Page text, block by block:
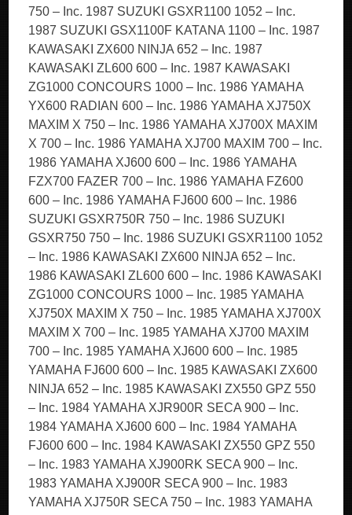
750 – Inc. 1987 SUZUKI GSXR1100 1052 – Inc.
1987 SUZUKI GSX1100F KATANA 1100 – Inc. 1987
KAWASAKI ZX600 NINJA 652 – Inc. 1987
KAWASAKI ZL600 600 – Inc. 1987 KAWASAKI
ZG1000 CONCOURS 1000 – Inc. 1986 YAMAHA
YX600 RADIAN 600 – Inc. 1986 YAMAHA XJ750X
MAXIM X 750 – Inc. 1986 YAMAHA XJ700X MAXIM
X 700 – Inc. 1986 YAMAHA XJ700 MAXIM 700 – Inc.
1986 YAMAHA XJ600 600 – Inc. 1986 YAMAHA
FZX700 FAZER 700 – Inc. 1986 YAMAHA FZ600
600 – Inc. 1986 YAMAHA FJ600 600 – Inc. 1986
SUZUKI GSXR750R 750 – Inc. 1986 SUZUKI
GSXR750 750 – Inc. 1986 SUZUKI GSXR1100 1052
– Inc. 1986 KAWASAKI ZX600 NINJA 652 – Inc.
1986 KAWASAKI ZL600 600 – Inc. 1986 KAWASAKI
ZG1000 CONCOURS 1000 – Inc. 1985 YAMAHA
XJ750X MAXIM X 750 – Inc. 1985 YAMAHA XJ700X
MAXIM X 700 – Inc. 1985 YAMAHA XJ700 MAXIM
700 – Inc. 1985 YAMAHA XJ600 600 – Inc. 1985
YAMAHA FJ600 600 – Inc. 1985 KAWASAKI ZX600
NINJA 652 – Inc. 1985 KAWASAKI ZX550 GPZ 550
– Inc. 1984 YAMAHA XJR900R SECA 900 – Inc.
1984 YAMAHA XJ600 600 – Inc. 1984 YAMAHA
FJ600 600 – Inc. 1984 KAWASAKI ZX550 GPZ 550
– Inc. 1983 YAMAHA XJ900RK SECA 900 – Inc.
1983 YAMAHA XJ900R SECA 900 – Inc. 1983
YAMAHA XJ750R SECA 750 – Inc. 1983 YAMAHA